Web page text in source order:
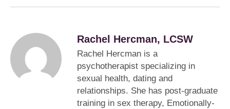
Rachel Hercman, LCSW
Rachel Hercman is a
psychotherapist specializing in
sexual health, dating and
relationships. She has post-graduate
training in sex therapy, Emotionally-